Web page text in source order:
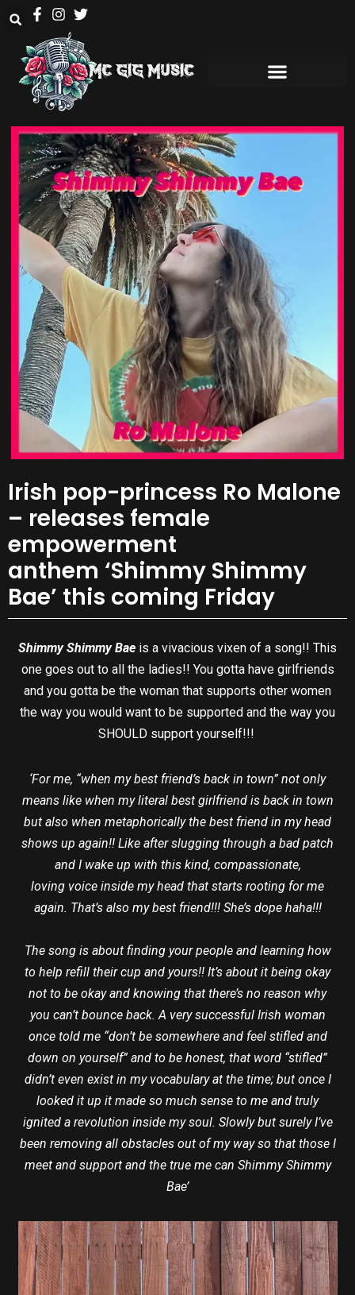
Irish pop-princess Ro Malone
– releases female
empowerment
anthem ‘Shimmy Shimmy
Bae’ this coming Friday
Shimmy Shimmy Bae is a vivacious vixen of a song!! This
one goes out to all the ladies!! You gotta have girlfriends
and you gotta be the woman that supports other women
the way you would want to be supported and the way you
SHOULD support yourself!!!
‘For me, “when my best friend’s back in town” not only
means like when my literal best girlfriend is back in town
but also when metaphorically the best friend in my head
shows up again!! Like after slugging through a bad patch
and I wake up with this kind, compassionate,
loving voice inside my head that starts rooting for me
again. That’s also my best friend!!! She’s dope haha!!!
The song is about finding your people and learning how
to help refill their cup and yours!! It’s about it being okay
not to be okay and knowing that there’s no reason why
you can’t bounce back. A very successful Irish woman
once told me “don’t be somewhere and feel stifled and
down on yourself” and to be honest, that word “stifled”
didn’t even exist in my vocabulary at the time; but once I
looked it up it made so much sense to me and truly
ignited a revolution inside my soul. Slowly but surely I’ve
been removing all obstacles out of my way so that those I
meet and support and the true me can Shimmy Shimmy
Bae’